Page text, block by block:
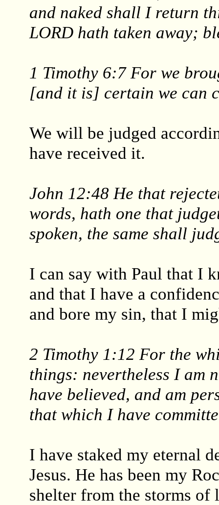
and naked shall I return
LORD hath taken away;
1 Timothy 6:7 For we
[and it is] certain we can
We will be judged
have received it.
John 12:48 He that
words, hath one that
spoken, the same shall
I can say with Paul that I
and that I have a
and bore my sin, that I
2 Timothy 1:12 For the
things: nevertheless I am
have believed, and am
that which I have
I have staked my eternal
Jesus. He has been my
shelter from the storms